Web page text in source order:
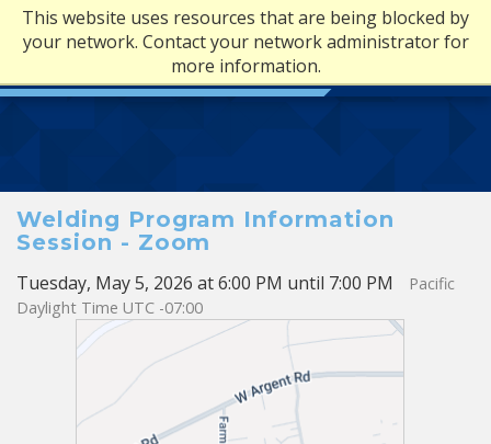
This website uses resources that are being blocked by
your network. Contact your network administrator for
more information.
Welding Program Information
Session - Zoom
Tuesday, May 5, 2026 at 6:00 PM until 7:00 PM
Pacific
Daylight Time UTC -07:00